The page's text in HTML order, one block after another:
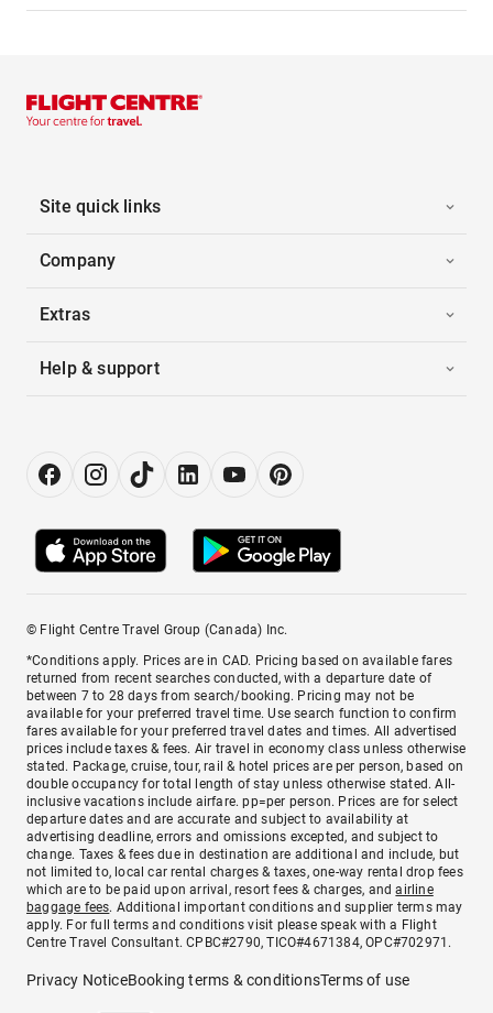
Site quick links
Company
Extras
Help & support
© Flight Centre Travel Group (Canada) Inc.
*Conditions apply. Prices are in CAD. Pricing based on available fares
returned from recent searches conducted, with a departure date of
between 7 to 28 days from search/booking. Pricing may not be
available for your preferred travel time. Use search function to confirm
fares available for your preferred travel dates and times. All advertised
prices include taxes & fees. Air travel in economy class unless otherwise
stated. Package, cruise, tour, rail & hotel prices are per person, based on
double occupancy for total length of stay unless otherwise stated. All-
inclusive vacations include airfare. pp=per person. Prices are for select
departure dates and are accurate and subject to availability at
advertising deadline, errors and omissions excepted, and subject to
change. Taxes & fees due in destination are additional and include, but
not limited to, local car rental charges & taxes, one-way rental drop fees
which are to be paid upon arrival, resort fees & charges, andairline
baggage fees. Additional important conditions and supplier terms may
apply. For full terms and conditions visit please speak with a Flight
Centre Travel Consultant. CPBC#2790, TICO#4671384, OPC#702971.
Privacy NoticeBooking terms & conditionsTerms of use